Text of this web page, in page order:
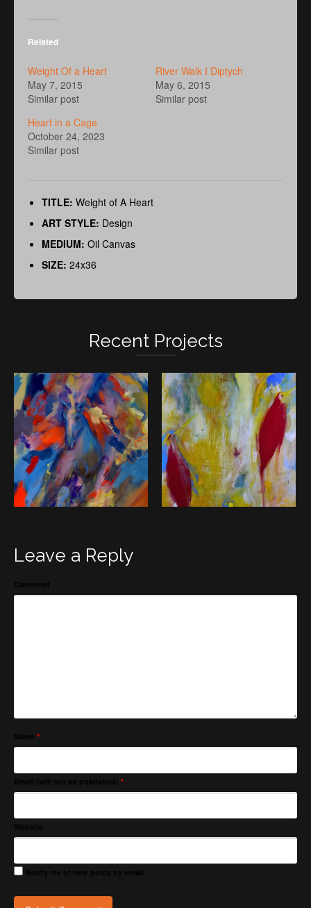
Related
Weight Of a Heart
May 7, 2015
Similar post
River Walk I Diptych
May 6, 2015
Similar post
Heart in a Cage
October 24, 2023
Similar post
TITLE: Weight of A Heart
ART STYLE: Design
MEDIUM: Oil Canvas
SIZE: 24x36
Recent Projects
Leave a Reply
*
*